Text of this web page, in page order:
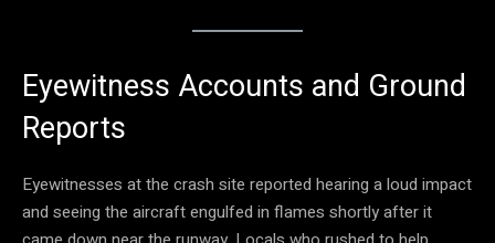
Eyewitness Accounts and Ground
Reports
Eyewitnesses at the crash site reported hearing a loud impact
and seeing the aircraft engulfed in flames shortly after it